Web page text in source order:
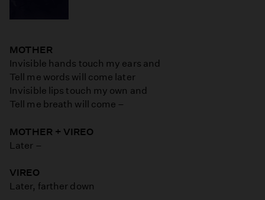
MOTHER
Invisible hands touch my ears and
Tell me words will come later
Invisible lips touch my own and
Tell me breath will come –
MOTHER + VIREO
Later –
VIREO
Later, farther down